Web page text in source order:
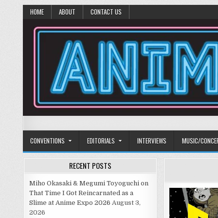
HOME ABOUT CONTACT US
Anime Diet
CONVENTIONS EDITORIALS INTERVIEWS MUSIC/
RECENT POSTS
Miho Okasaki & Megumi Toyoguchi on
That Time I Got Reincarnated as a
Slime at Anime Expo 2026 August 3,
2026